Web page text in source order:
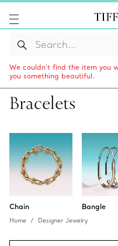
We couldn’t find the item you
you something beautiful.
Bracelets
Chain Bangle
Home Designer Jewelry